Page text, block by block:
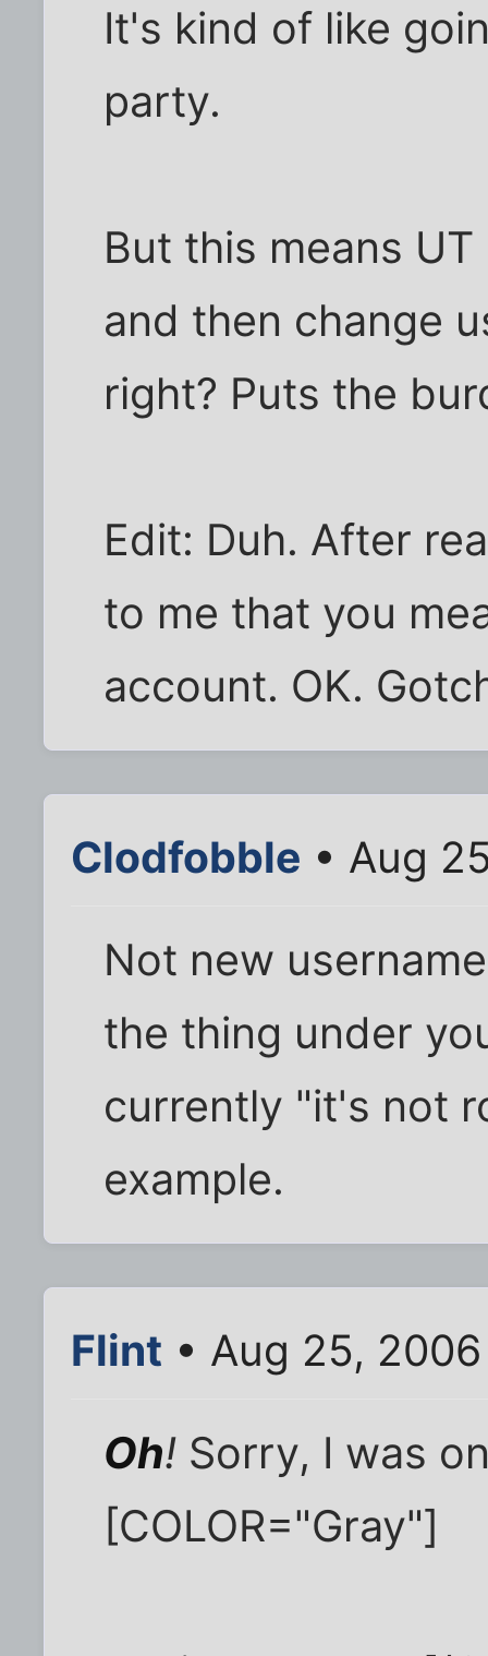
It's kind of like
party.
But this means
and then change
right? Puts the
Edit: Duh. After
to me that you
account. OK.
Clodfobble • Aug
Not new
the thing under
currently "it's not
example.
Flint • Aug 25,
Oh! Sorry, I was
[COLOR="Gray"]